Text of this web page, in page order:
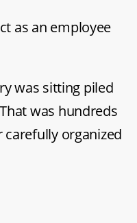
as an employee
was sitting piled
was hundreds
organized